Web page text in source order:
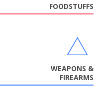
FOODSTUFFS
WEAPONS &
FIREARMS